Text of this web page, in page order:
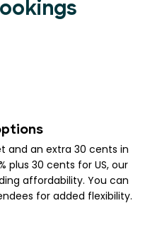
and an extra 30 cents in
plus 30 cents for US, our
affordability. You can
for added flexibility.